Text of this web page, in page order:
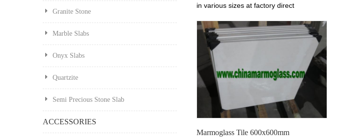
Granite Stone
Marble Slabs
Onyx Slabs
Quartzite
Semi Precious Stone Slab
ACCESSORIES
in various sizes at factory direct
Perfect White.
Marmoglass Tile 600x600mm